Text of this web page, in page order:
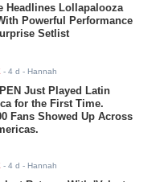
Headlines Lollapalooza
Powerful Performance
Setlist
-4 d - Hannah
Just Played Latin
for the First Time.
Fans Showed Up Across
-4 d - Hannah